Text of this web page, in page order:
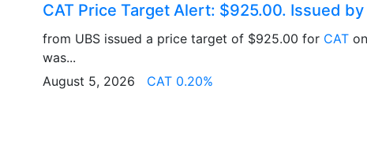
CAT Price Target Alert: $925.00. Issued by
from UBS issued a price target of $925.00 for CAT
was...
August 5, 2026 CAT 0.20%